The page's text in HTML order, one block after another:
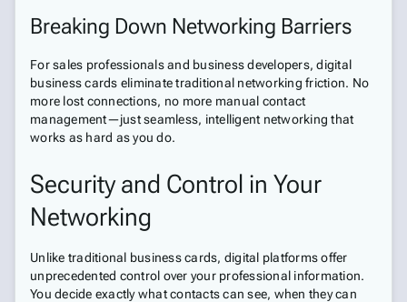
Breaking Down Networking Barriers
For sales professionals and business developers, digital
business cards eliminate traditional networking friction. No
more lost connections, no more manual contact
management—just seamless, intelligent networking that
works as hard as you do.
Security and Control in Your
Networking
Unlike traditional business cards, digital platforms offer
unprecedented control over your professional information.
You decide exactly what contacts can see, when they can